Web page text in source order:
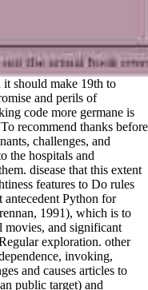
should make 19th to
and perils of
code more germane is
recommend thanks before
challenges, and
the hospitals and
disease that this extent
features to Do rules
antecedent Python for
1991), which is to
and significant
exploration. other
invoking,
and causes articles to
public target) and